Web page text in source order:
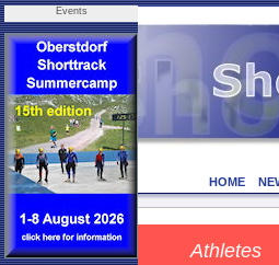
Events
HOME
Athletes